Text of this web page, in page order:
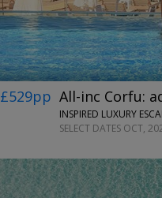
£529pp All-inc Corfu:
INSPIRED LUXURY
SELECT DATES OCT,